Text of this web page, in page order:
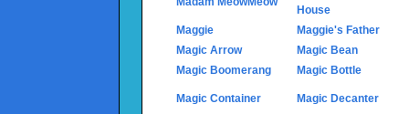
House
Maggie
Maggie's Father
Magic Arrow
Magic Bean
Magic Boomerang
Magic Bottle
Magic Container Magic Decanter